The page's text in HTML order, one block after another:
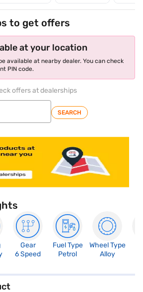
to get offers
at your location
available at nearby dealer. You can check
PIN code.
offers at dealerships
SEARCH
Gear
6 Speed
Fuel Type
Petrol
Wheel Type
Alloy